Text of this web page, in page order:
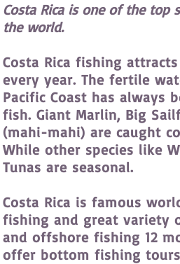
Costa Rica is one of the
the world.
Costa Rica fishing
every year. The fertile
Pacific Coast has always
fish. Giant Marlin, Big
(mahi-mahi) are caught
While other species like
Tunas are seasonal.
Costa Rica is famous
fishing and great variety
and offshore fishing 12
offer bottom fishing